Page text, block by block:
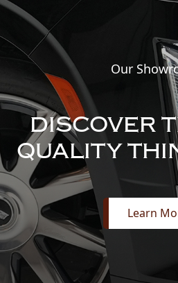
Our
DISCOVER
QUALITY
Learn